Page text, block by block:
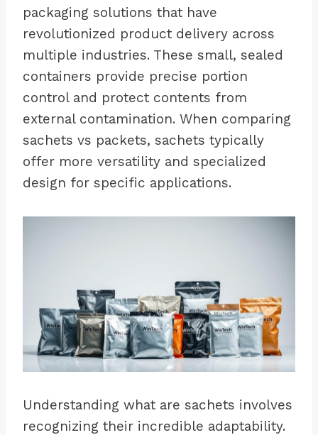
packaging solutions that have
revolutionized product delivery across
multiple industries. These small, sealed
containers provide precise portion
control and protect contents from
external contamination. When comparing
sachets vs packets, sachets typically
offer more versatility and specialized
design for specific applications.
Understanding what are sachets involves
recognizing their incredible adaptability.